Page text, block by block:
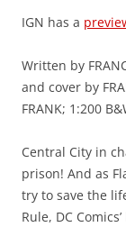
IGN has a
Written by
and cover by
FRANK; 1:200
Central City in
prison! And as
try to save the
Rule, DC